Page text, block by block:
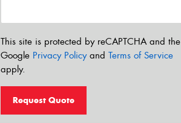
This site is protected by reCAPTCHA and the
Google Privacy Policyand Terms of Service
apply.
Request Quote